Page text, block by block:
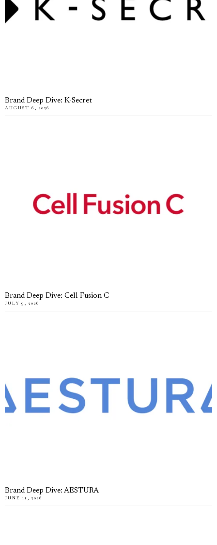
Brand Deep Dive: K-Secret
AUGUST 6, 2026
Brand Deep Dive: Cell Fusion C
JULY 9, 2026
Brand Deep Dive: AESTURA
JUNE 11, 2026